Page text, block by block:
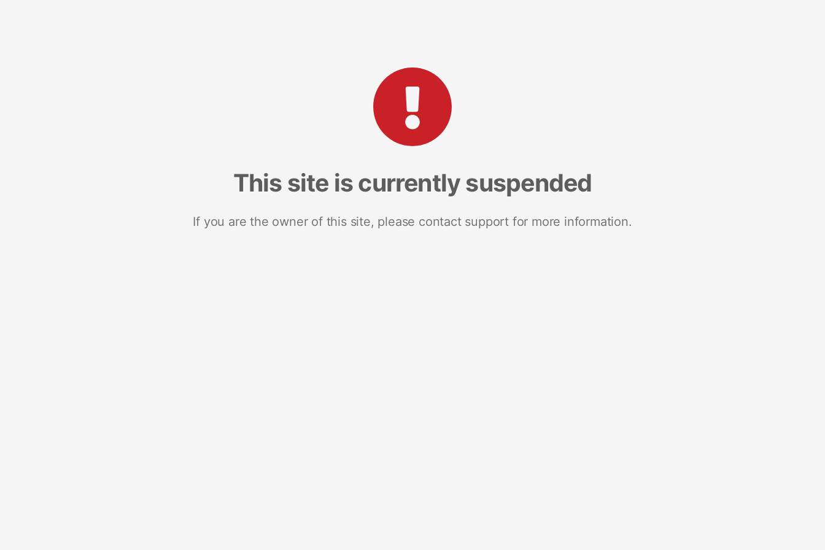
This site is currently suspended
If you are the owner of this site, please contact support for more information.